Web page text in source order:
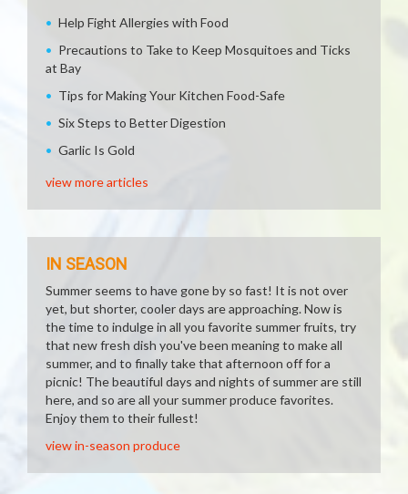
Help Fight Allergies with Food
Precautions to Take to Keep Mosquitoes and Ticks
at Bay
Tips for Making Your Kitchen Food-Safe
Six Steps to Better Digestion
Garlic Is Gold
view more articles
IN SEASON
Summer seems to have gone by so fast! It is not over
yet, but shorter, cooler days are approaching. Now is
the time to indulge in all you favorite summer fruits, try
that new fresh dish you've been meaning to make all
summer, and to finally take that afternoon off for a
picnic! The beautiful days and nights of summer are still
here, and so are all your summer produce favorites.
Enjoy them to their fullest!
view in-season produce